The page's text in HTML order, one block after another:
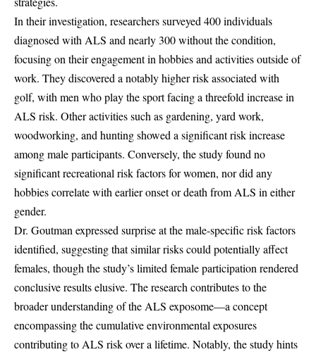
In their investigation, researchers surveyed 400 individuals
diagnosed with ALS and nearly 300 without the condition,
focusing on their engagement in hobbies and activities outside of
work. They discovered a notably higher risk associated with
golf, with men who play the sport facing a threefold increase in
ALS risk. Other activities such as gardening, yard work,
woodworking, and hunting showed a significant risk increase
among male participants. Conversely, the study found no
significant recreational risk factors for women, nor did any
hobbies correlate with earlier onset or death from ALS in either
gender.
Dr. Goutman expressed surprise at the male-specific risk factors
identified, suggesting that similar risks could potentially affect
females, though the study’s limited female participation rendered
conclusive results elusive. The research contributes to the
broader understanding of the ALS exposome—a concept
encompassing the cumulative environmental exposures
contributing to ALS risk over a lifetime. Notably, the study hints